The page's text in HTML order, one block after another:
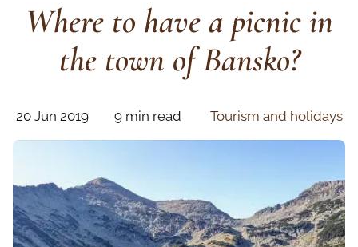
Where to have a picnic in
the town of Bansko?
20 Jun 2019 9 min read Tourism and holidays